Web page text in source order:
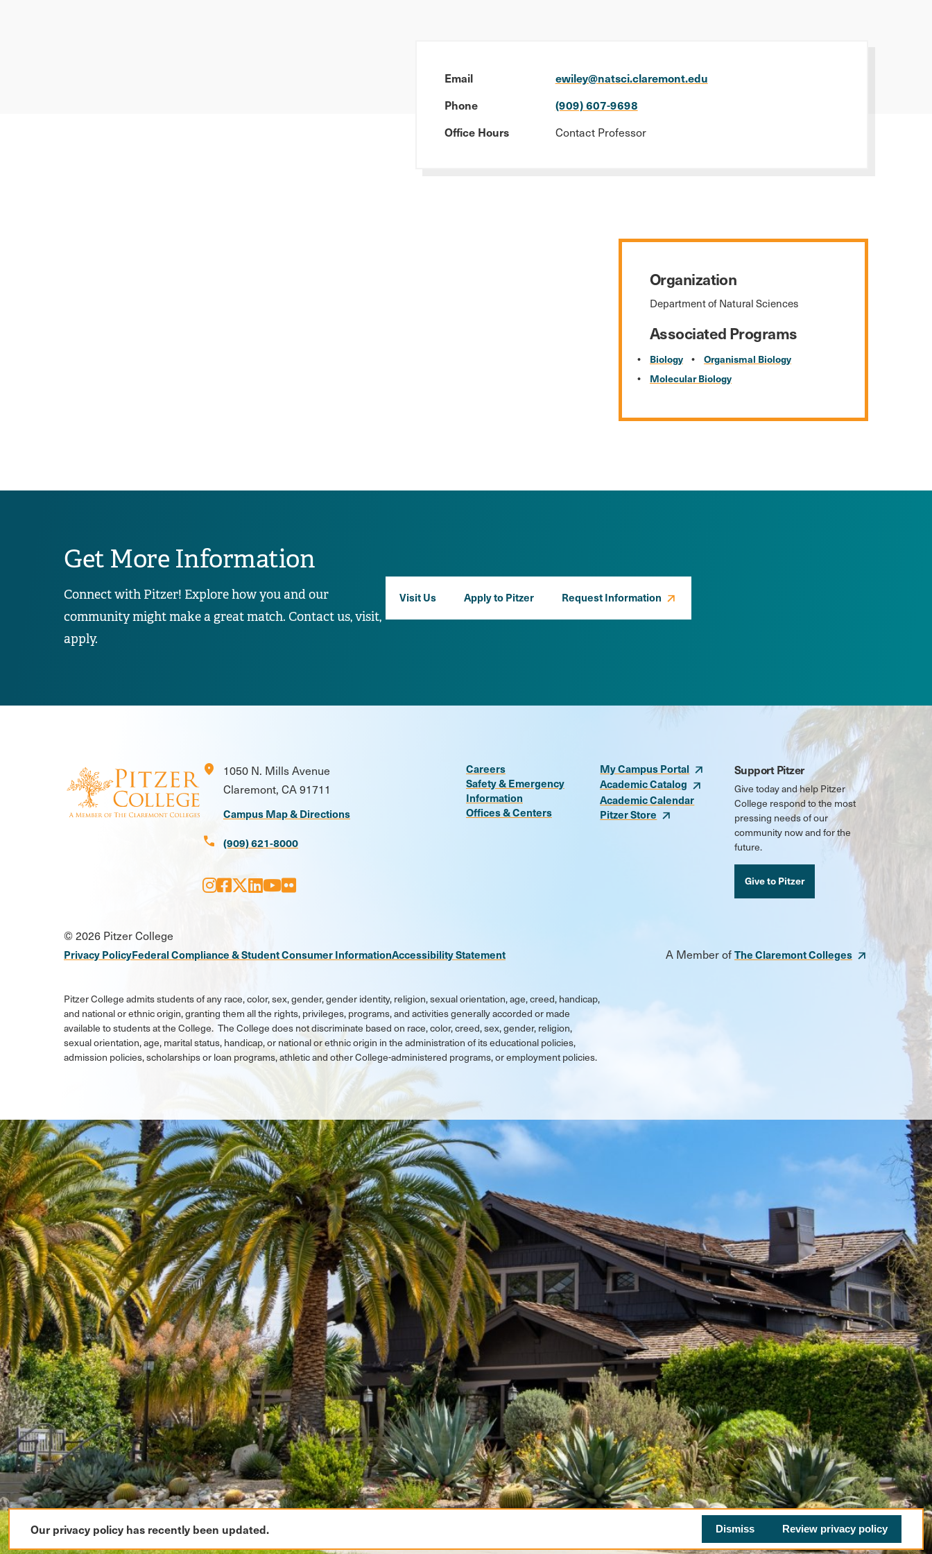
Email
ewiley@natsci.claremont.edu
Phone
(909) 607-9698
Office Hours
Contact Professor
Organization
Department of Natural Sciences
Associated Programs
Biology
Organismal Biology
Molecular Biology
Get More Information
Connect with Pitzer! Explore how you and our
community might make a great match. Contact us, visit,
apply.
Visit Us Apply to Pitzer Request Information
location_on
1050 N. Mills Avenue
Claremont, CA 91711
Campus Map & Directions
call (909) 621-8000
Media
Links
Instagram
Facebook
X LinkedIn
Youtube
Flickr
Careers
Safety & Emergency
Information
Offices & Centers
My Campus Portal
Academic Catalog
Academic Calendar
Pitzer Store
Support Pitzer
Give today and help Pitzer
College respond to the most
pressing needs of our
community now and for the
future.
Give to Pitzer
© 2026 Pitzer College
Privacy PolicyFederal Compliance & Student Consumer InformationAccessibility Statement A Member ofThe Claremont Colleges
Pitzer College admits students of any race, color, sex, gender, gender identity, religion, sexual orientation, age, creed, handicap,
and national or ethnic origin, granting them all the rights, privileges, programs, and activities generally accorded or made
available to students at the College. The College does not discriminate based on race, color, creed, sex, gender, religion,
sexual orientation, age, marital status, handicap, or national or ethnic origin in the administration of its educational policies,
admission policies, scholarships or loan programs, athletic and other College-administered programs, or employment policies.
Our privacy policy has recently been updated. Dismiss Review privacy policy